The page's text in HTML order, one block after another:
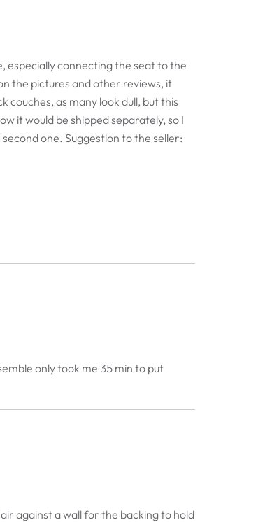
especially connecting the seat to the
the pictures and other reviews, it
couches, as many look dull, but this
it would be shipped separately, so I
one. Suggestion to the seller:
only took me 35 min to put
against a wall for the backing to hold